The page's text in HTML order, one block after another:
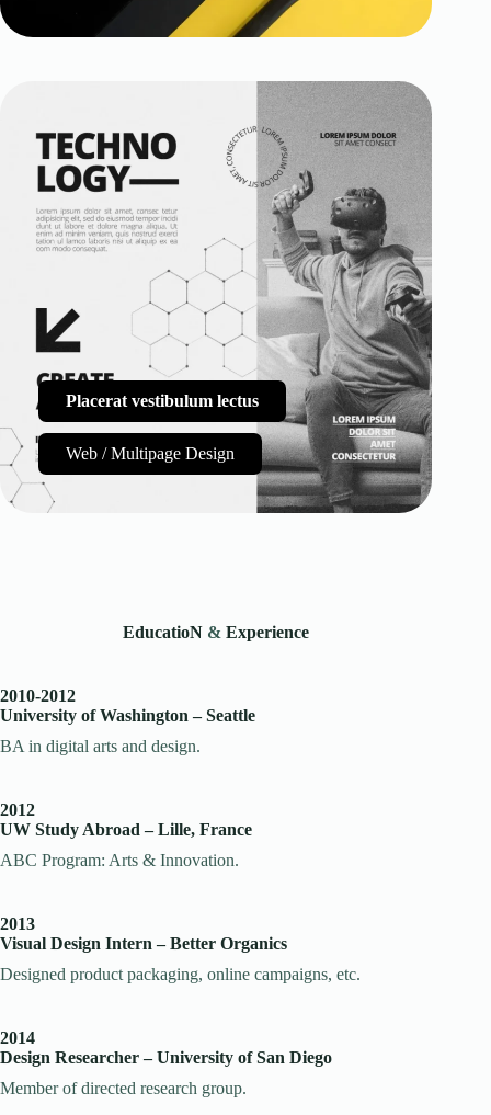
Placerat vestibulum lectus
Web / Multipage Design
EducatioN &Experience
2010-2012
University of Washington – Seattle
BA in digital arts and design.
2012
UW Study Abroad – Lille, France
ABC Program: Arts & Innovation.
2013
Visual Design Intern – Better Organics
Designed product packaging, online campaigns, etc.
2014
Design Researcher – University of San Diego
Member of directed research group.